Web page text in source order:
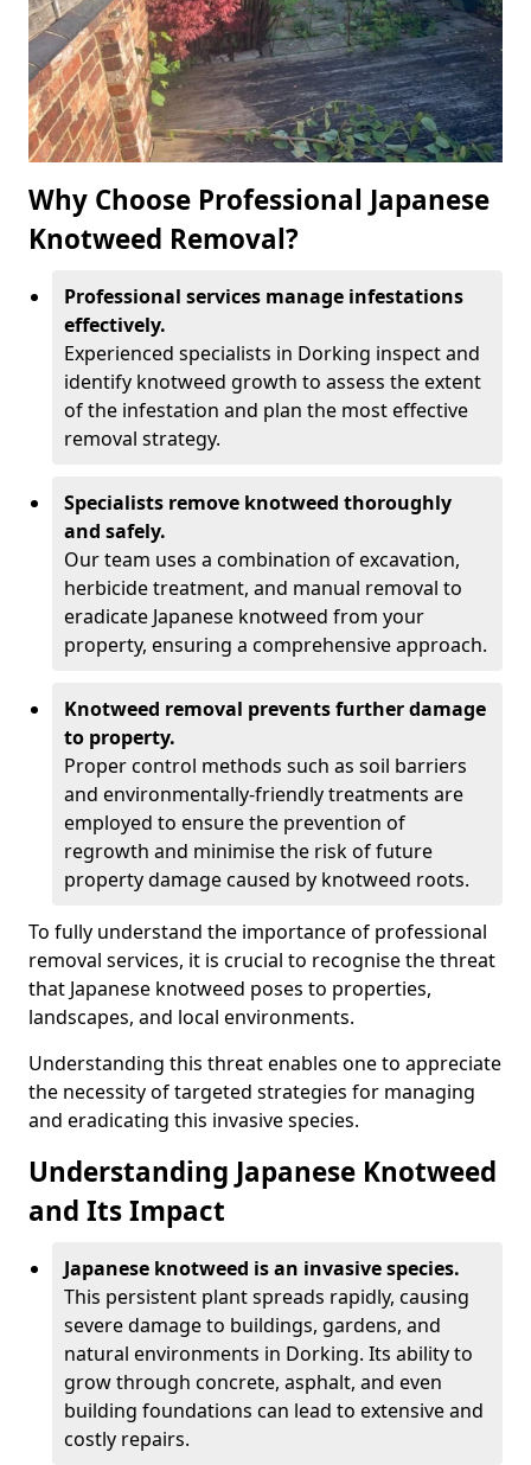
Why Choose Professional Japanese
Knotweed Removal?
Professional services manage infestations
effectively.
Experienced specialists in Dorking inspect and
identify knotweed growth to assess the extent
of the infestation and plan the most effective
removal strategy.
Specialists remove knotweed thoroughly
and safely.
Our team uses a combination of excavation,
herbicide treatment, and manual removal to
eradicate Japanese knotweed from your
property, ensuring a comprehensive approach.
Knotweed removal prevents further damage
to property.
Proper control methods such as soil barriers
and environmentally-friendly treatments are
employed to ensure the prevention of
regrowth and minimise the risk of future
property damage caused by knotweed roots.
To fully understand the importance of professional
removal services, it is crucial to recognise the threat
that Japanese knotweed poses to properties,
landscapes, and local environments.
Understanding this threat enables one to appreciate
the necessity of targeted strategies for managing
and eradicating this invasive species.
Understanding Japanese Knotweed
and Its Impact
Japanese knotweed is an invasive species.
This persistent plant spreads rapidly, causing
severe damage to buildings, gardens, and
natural environments in Dorking. Its ability to
grow through concrete, asphalt, and even
building foundations can lead to extensive and
costly repairs.